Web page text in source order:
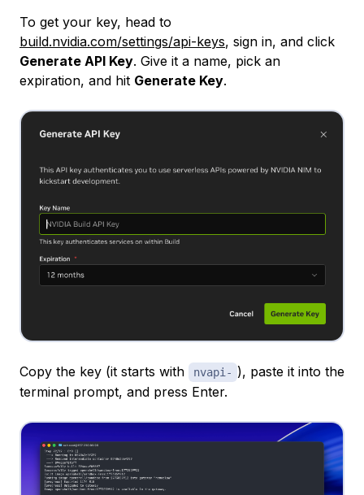
To get your key, head to
build.nvidia.com/settings/api-keys, sign in, and click
Generate API Key. Give it a name, pick an
expiration, and hit Generate Key.
Copy the key (it starts with nvapi- ), paste it into the
terminal prompt, and press Enter.